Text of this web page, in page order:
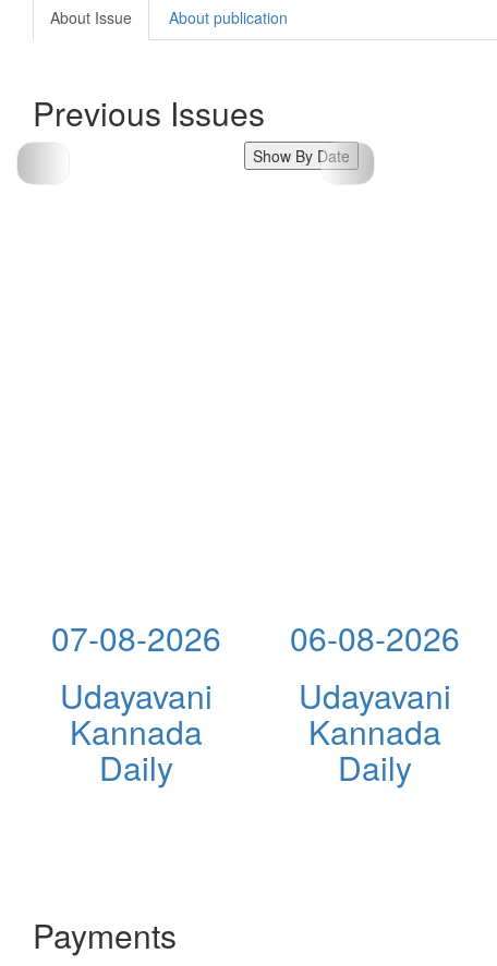
About Issue
About publication
Previous Issues
Show By Date
07-08-2026
Udayavani
Kannada
Daily
06-08-2026
Udayavani
Kannada
Daily
Payments